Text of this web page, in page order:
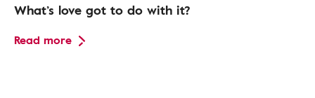
What’s love got to do with it?
Read more